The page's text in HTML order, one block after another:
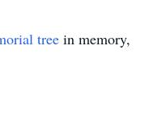
tree in memory,